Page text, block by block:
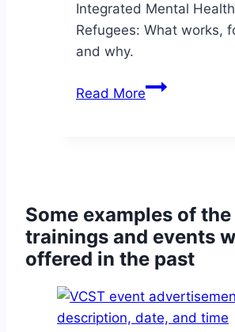
Integrated Mental
Refugees: What works,
and why.
Read MoreA
&
Alejandro
Argüelles
February
27th
Some examples of
trainings and events
offered in the past